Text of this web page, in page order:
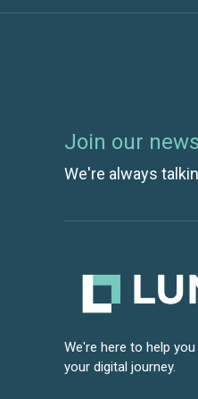
Join our
We're always
We're here to help
your digital journey.